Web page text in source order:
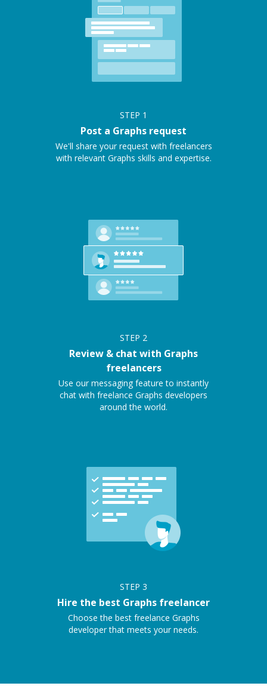
STEP 1
Post a Graphs request
We'll share your request with freelancers
with relevant Graphs skills and expertise.
STEP 2
Review & chat with Graphs
freelancers
Use our messaging feature to instantly
chat with freelance Graphs developers
around the world.
STEP 3
Hire the best Graphs freelancer
Choose the best freelance Graphs
developer that meets your needs.